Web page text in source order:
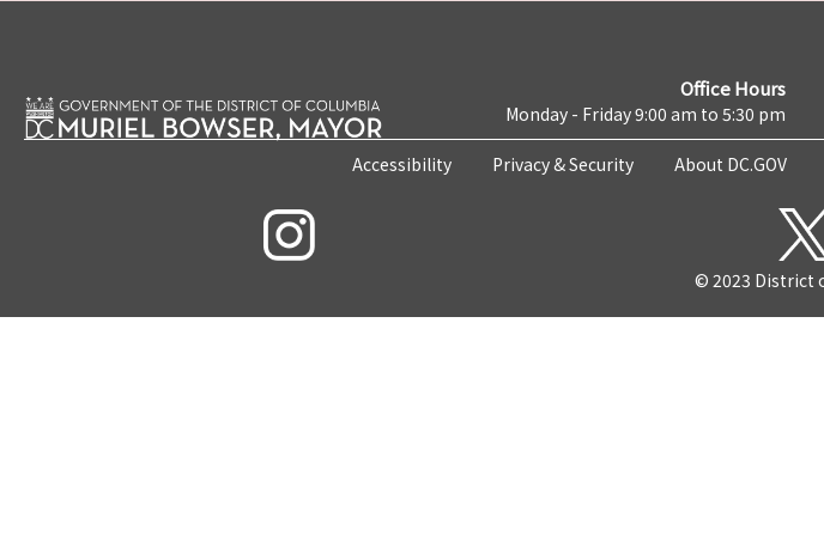
Office Hours
Monday - Friday 9:00 am to 5:30 pm
Accessibility Privacy & Security About DC.GOV
© 2023 District